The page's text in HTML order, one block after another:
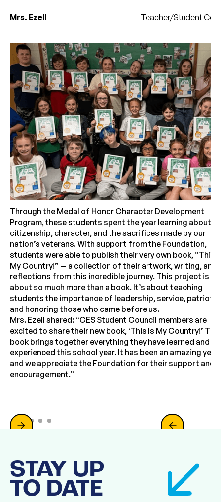
Through the Medal of Honor Character Development
Program, these students spent the year learning about
citizenship, character, and the sacrifices made by our
nation’s veterans. With support from the Foundation,
students were able to publish their very own book, “This
My Country!” — a collection of their artwork, writing, and
reflections from this incredible journey. This project is
about so much more than a book. It’s about teaching
students the importance of leadership, service,
and honoring those who came before us.
Mrs. Ezell shared: “CES Student Council members are
excited to share their new book, ‘This Is My Country!’ This
book brings together everything they have learned and
experienced this school year. It has been an amazing year,
and we appreciate the Foundation for their support and
encouragement.”
Mrs. Ezell Teacher/Student
Slide 2 of 5.
STAY UP
TO DATE